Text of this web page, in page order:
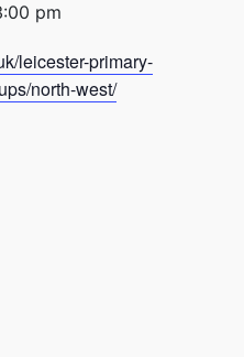
pm
leicester-primary-
north-west/